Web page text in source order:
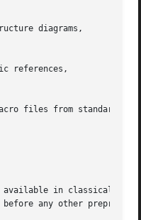
available in classical
any other